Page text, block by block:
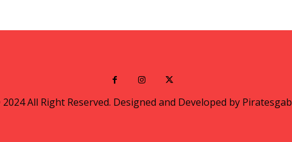
All Right Reserved. Designed and Developed by Piratesgab